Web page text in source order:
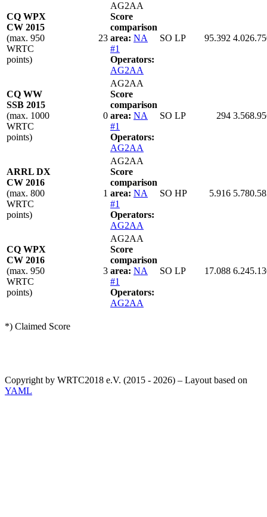
CQ WPX
CW 2015
(max. 950
WRTC
points)
23
AG2AA
Score
comparison
area: NA
#1
Operators:
AG2AA
SO LP 95.392
CQ WW
SSB 2015
(max. 1000
WRTC
points)
0
AG2AA
Score
comparison
area: NA
#1
Operators:
AG2AA
SO LP 294
ARRL DX
CW 2016
(max. 800
WRTC
points)
1
AG2AA
Score
comparison
area: NA
#1
Operators:
AG2AA
SO HP 5.916
CQ WPX
CW 2016
(max. 950
WRTC
points)
3
AG2AA
Score
comparison
area: NA
#1
Operators:
AG2AA
SO LP 17.088
*) Claimed Score
Copyright by WRTC2018 e.V. (2015 - 2026) – Layout based on
YAML